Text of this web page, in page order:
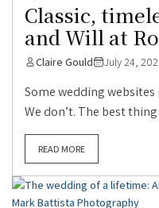
Classic,
and Will at
Claire Gould July 24,
Some wedding
We don’t. The best
READ MORE